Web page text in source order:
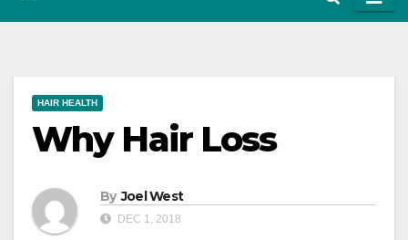
HAIR HEALTH
Why Hair Loss
By Joel West
DEC 1, 2018